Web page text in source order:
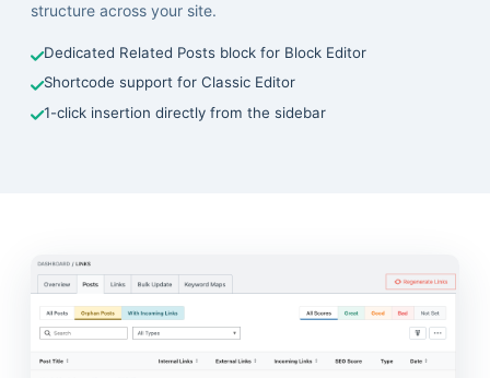
structure across your site.
Dedicated Related Posts block for Block Editor
Shortcode support for Classic Editor
1-click insertion directly from the sidebar